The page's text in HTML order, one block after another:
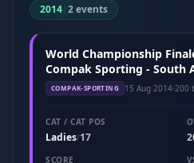
2014|2 events
World Championship
Compak Sporting - South
COMPAK-SPORTING 15 Aug 2014·200
CAT / CAT POS
Ladies/17
SCORE